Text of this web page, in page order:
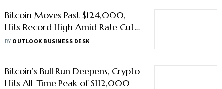
Bitcoin Moves Past $124,000,
Hits Record High Amid Rate Cut
Hopes
BY OUTLOOK BUSINESS DESK
Bitcoin’s Bull Run Deepens, Crypto
Hits All-Time Peak of $112,000